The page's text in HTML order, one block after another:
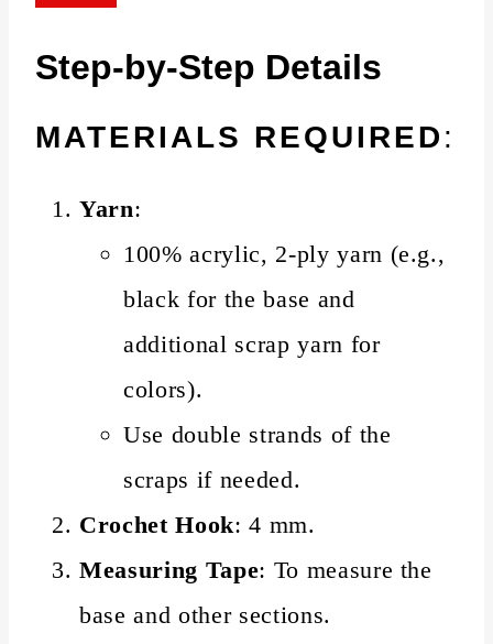
Step-by-Step Details
MATERIALS REQUIRED:
Yarn:
100% acrylic, 2-ply yarn (e.g.,
black for the base and
additional scrap yarn for
colors).
Use double strands of the
scraps if needed.
Crochet Hook: 4 mm.
Measuring Tape: To measure the
base and other sections.